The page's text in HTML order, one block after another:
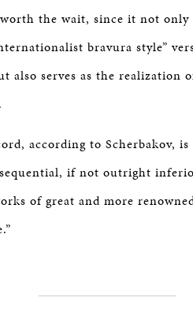
the wait, since it not
bravura style”
also serves as the realization
according to Scherbakov,
if not outright
of great and more